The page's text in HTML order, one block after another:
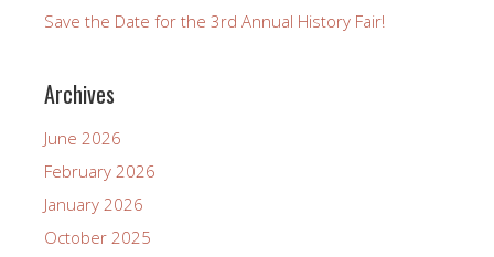
Save the Date for the 3rd Annual History Fair!
Archives
June 2026
February 2026
January 2026
October 2025